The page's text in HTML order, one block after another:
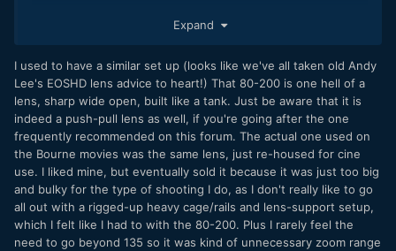
modern coatings. Its a great MF lens though, mine was
I would like to do Contax/Zeiss as I really like the way they
look, but the zooms are mostly one-touch and I find it
challenging to zoom/focus with the same ring while
shooting handheld.
Chris
Expand
I used to have a similar set up (looks like we've all taken old Andy
Lee's EOSHD lens advice to heart!) That 80-200 is one hell of a
lens, sharp wide open, built like a tank. Just be aware that it is
indeed a push-pull lens as well, if you're going after the one
frequently recommended on this forum. The actual one used on
the Bourne movies was the same lens, just re-housed for cine
use. I liked mine, but eventually sold it because it was just too big
and bulky for the type of shooting I do, as I don't really like to go
all out with a rigged-up heavy cage/rails and lens-support setup,
which I felt like I had to with the 80-200. Plus I rarely feel the
need to go beyond 135 so it was kind of unnecessary zoom range